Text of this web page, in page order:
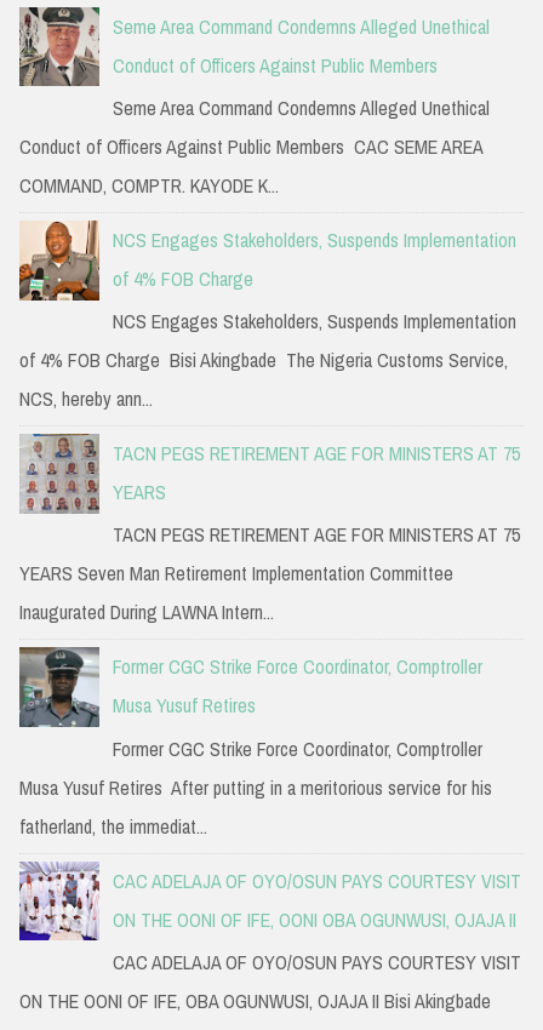
Seme Area Command Condemns Alleged Unethical
Conduct of Officers Against Public Members
Seme Area Command Condemns Alleged Unethical
Conduct of Officers Against Public Members CAC SEME AREA
COMMAND, COMPTR. KAYODE K...
NCS Engages Stakeholders, Suspends Implementation
of 4% FOB Charge
NCS Engages Stakeholders, Suspends Implementation
of 4% FOB Charge Bisi Akingbade The Nigeria Customs Service,
NCS, hereby ann...
TACN PEGS RETIREMENT AGE FOR MINISTERS AT 75
YEARS
TACN PEGS RETIREMENT AGE FOR MINISTERS AT 75
YEARS Seven Man Retirement Implementation Committee
Inaugurated During LAWNA Intern...
Former CGC Strike Force Coordinator, Comptroller
Musa Yusuf Retires
Former CGC Strike Force Coordinator, Comptroller
Musa Yusuf Retires After putting in a meritorious service for his
fatherland, the immediat...
CAC ADELAJA OF OYO/OSUN PAYS COURTESY VISIT
ON THE OONI OF IFE, OONI OBA OGUNWUSI, OJAJA II
CAC ADELAJA OF OYO/OSUN PAYS COURTESY VISIT
ON THE OONI OF IFE, OBA OGUNWUSI, OJAJA II Bisi Akingbade